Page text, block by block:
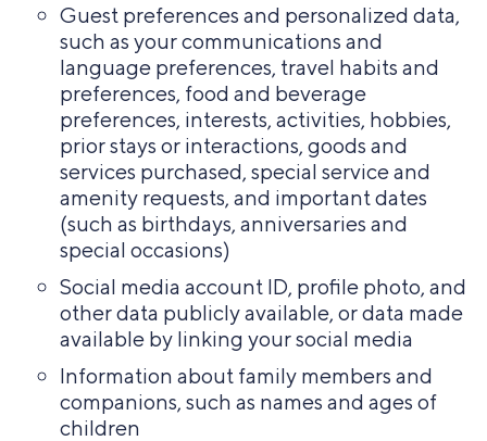
Guest preferences and personalized data,
such as your communications and
language preferences, travel habits and
preferences, food and beverage
preferences, interests, activities, hobbies,
prior stays or interactions, goods and
services purchased, special service and
amenity requests, and important dates
(such as birthdays, anniversaries and
special occasions)
Social media account ID, profile photo, and
other data publicly available, or data made
available by linking your social media
Information about family members and
companions, such as names and ages of
children